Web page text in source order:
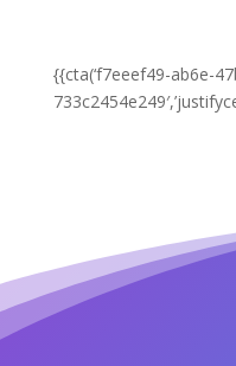
{{cta(‘f7eeef49-ab6e-